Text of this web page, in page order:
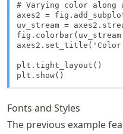
# Varying color along
axes2 =
uv_stream =
axes2.set_title('Color
plt.tight_layout()
plt.show()
Fonts and Styles
The previous example